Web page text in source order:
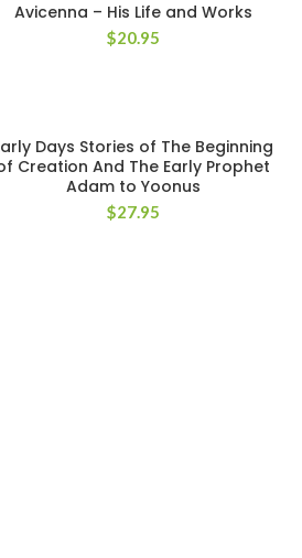
Avicenna – His Life and Works
$20.95
Days Stories of The Beginning
Creation And The Early Prophet
Adam to Yoonus
$27.95